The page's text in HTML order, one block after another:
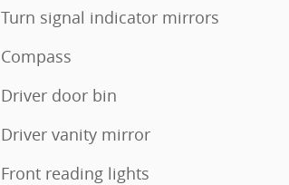
Turn signal indicator mirrors
Compass
Driver door bin
Driver vanity mirror
Front reading lights